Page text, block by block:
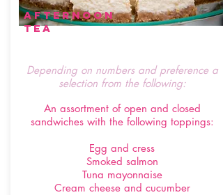
afternoon
tea
Depending on numbers and preference a
selection from the following:
An assortment of open and closed
sandwiches with the following toppings:
Egg and cress
Smoked salmon
Tuna mayonnaise
Cream cheese and cucumber